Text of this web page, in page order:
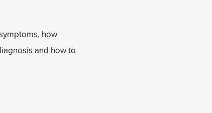
how
and how to